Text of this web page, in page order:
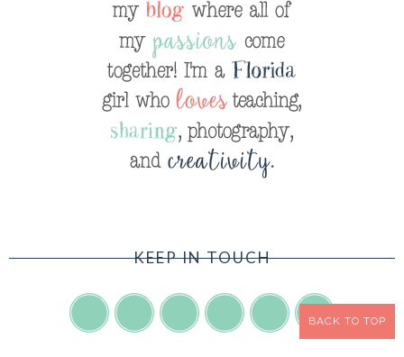
KEEP IN TOUCH
BACK TO TOP